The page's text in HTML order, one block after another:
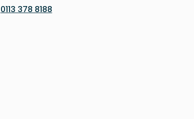
0113 378 8188